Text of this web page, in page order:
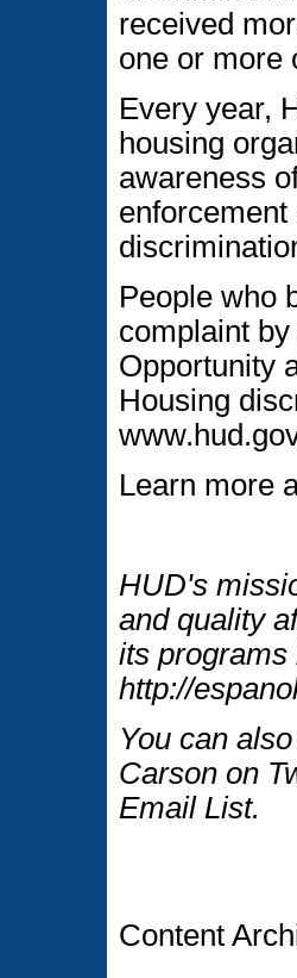
received
one or more
Every year,
housing
awareness
People who
complaint
Opportunity
Housing
Learn more
HUD's
and quality
its programs
http://
You can
Carson on
Email List.
Content